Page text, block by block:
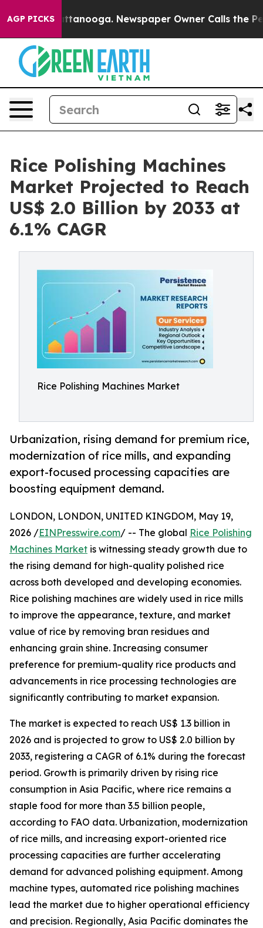
AGP PICKS
Chattanooga. Newspaper Owner Calls the People
Rice Polishing Machines
Market Projected to Reach
US$ 2.0 Billion by 2033 at
6.1% CAGR
Rice Polishing Machines Market
Urbanization, rising demand for premium rice,
modernization of rice mills, and expanding
export-focused processing capacities are
boosting equipment demand.
LONDON, LONDON, UNITED KINGDOM, May 19,
2026 /EINPresswire.com/ -- The global Rice Polishing
Machines Market is witnessing steady growth due to
the rising demand for high-quality polished rice
across both developed and developing economies.
Rice polishing machines are widely used in rice mills
to improve the appearance, texture, and market
value of rice by removing bran residues and
enhancing grain shine. Increasing consumer
preference for premium-quality rice products and
advancements in rice processing technologies are
significantly contributing to market expansion.
The market is expected to reach US$ 1.3 billion in
2026 and is projected to grow to US$ 2.0 billion by
2033, registering a CAGR of 6.1% during the forecast
period. Growth is primarily driven by rising rice
consumption in Asia Pacific, where rice remains a
staple food for more than 3.5 billion people,
according to FAO data. Urbanization, modernization
of rice mills, and increasing export-oriented rice
processing capacities are further accelerating
demand for advanced polishing equipment. Among
machine types, automated rice polishing machines
lead the market due to higher operational efficiency
and precision. Regionally, Asia Pacific dominates the